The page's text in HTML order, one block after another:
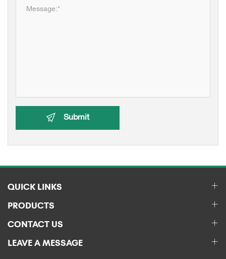
Submit
QUICK LINKS
PRODUCTS
CONTACT US
LEAVE A MESSAGE